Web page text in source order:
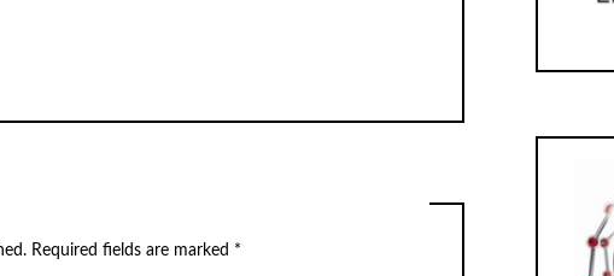
Required fields are marked *